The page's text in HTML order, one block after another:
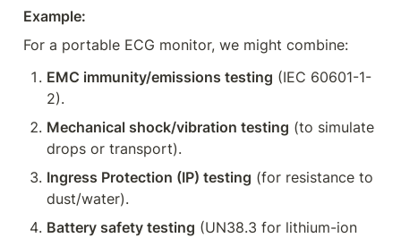
Example:
For a portable ECG monitor, we might combine:
EMC immunity/emissions testing (IEC 60601-1-
2).
Mechanical shock/vibration testing (to simulate
drops or transport).
Ingress Protection (IP) testing (for resistance to
dust/water).
Battery safety testing (UN38.3 for lithium-ion